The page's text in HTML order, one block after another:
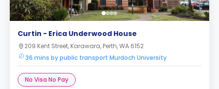
Curtin - Erica Underwood House
209 Kent Street, Karawara, Perth, WA 6152
36 mins by public transport Murdoch University
No Visa No Pay